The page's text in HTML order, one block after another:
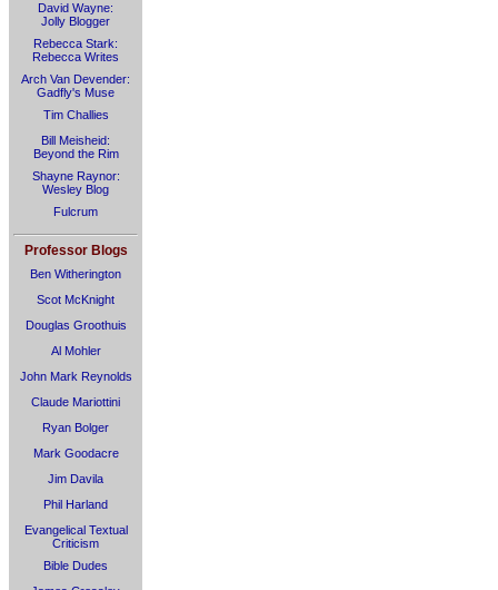
David Wayne:
Jolly Blogger
Rebecca Stark:
Rebecca Writes
Arch Van Devender:
Gadfly's Muse
Tim Challies
Bill Meisheid:
Beyond the Rim
Shayne Raynor:
Wesley Blog
Fulcrum
Professor Blogs
Ben Witherington
Scot McKnight
Douglas Groothuis
Al Mohler
John Mark Reynolds
Claude Mariottini
Ryan Bolger
Mark Goodacre
Jim Davila
Phil Harland
Evangelical Textual
Criticism
Bible Dudes